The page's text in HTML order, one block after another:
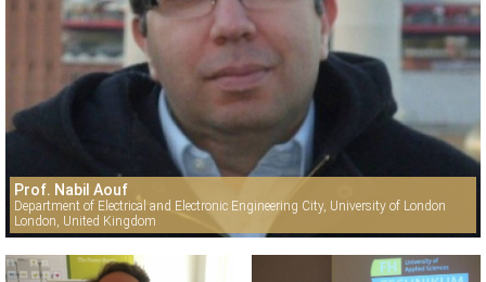
Prof. Nabil Aouf
Department of Electrical and Electronic Engineering City, University of London
London, United Kingdom